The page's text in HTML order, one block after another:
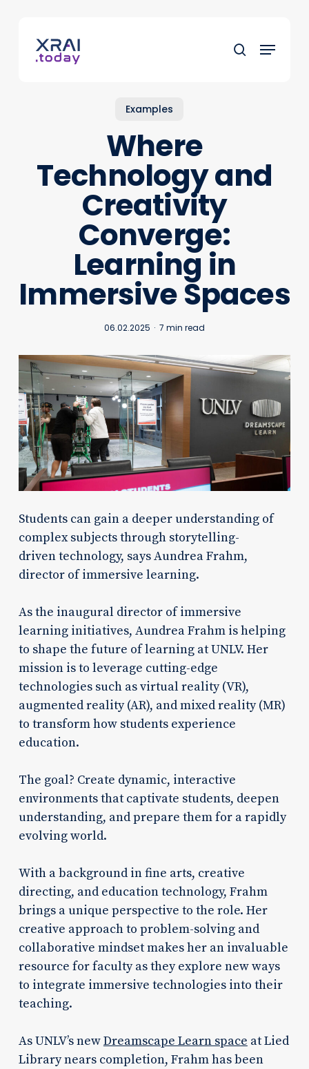
content
search
Menu
Examples
Where
Technology and
Creativity
Converge:
Learning in
Immersive Spaces
06.02.2025 7 min read
Students can gain a deeper understanding of
complex subjects through storytelling-
driven technology, says Aundrea Frahm,
director of immersive learning.
As the inaugural director of immersive
learning initiatives, Aundrea Frahm is helping
to shape the future of learning at UNLV. Her
mission is to leverage cutting-edge
technologies such as virtual reality (VR),
augmented reality (AR), and mixed reality (MR)
to transform how students experience
education.
The goal? Create dynamic, interactive
environments that captivate students, deepen
understanding, and prepare them for a rapidly
evolving world.
With a background in fine arts, creative
directing, and education technology, Frahm
brings a unique perspective to the role. Her
creative approach to problem-solving and
collaborative mindset makes her an invaluable
resource for faculty as they explore new ways
to integrate immersive technologies into their
teaching.
As UNLV’s newDreamscape Learn space at Lied
Library nears completion, Frahm has been